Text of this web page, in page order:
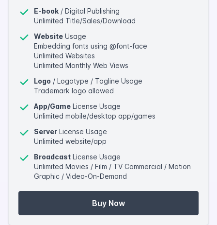
E-book / Digital Publishing
Unlimited Title/Sales/Download
Website Usage
Embedding fonts using @font-face
Unlimited Websites
Unlimited Monthly Web Views
Logo / Logotype / Tagline Usage
Trademark logo allowed
App/Game License Usage
Unlimited mobile/desktop app/games
Server License Usage
Unlimited website/app
Broadcast License Usage
Unlimited Movies / Film / TV Commercial / Motion
Graphic / Video-On-Demand
Buy Now